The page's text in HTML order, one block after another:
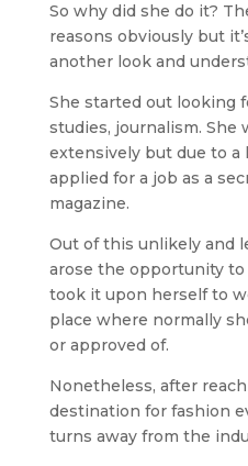
So why did she do it?
reasons obviously but
another look and
She started out looking
studies, journalism. She
extensively but due to a
applied for a job as a
magazine.
Out of this unlikely and
arose the opportunity
took it upon herself to
place where normally
or approved of.
Nonetheless, after
destination for fashion
turns away from the